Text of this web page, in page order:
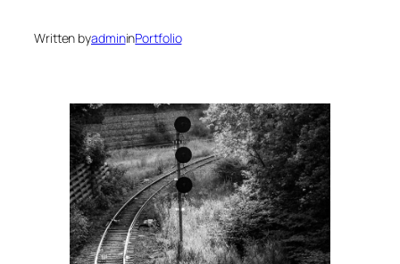
Written byadmininPortfolio